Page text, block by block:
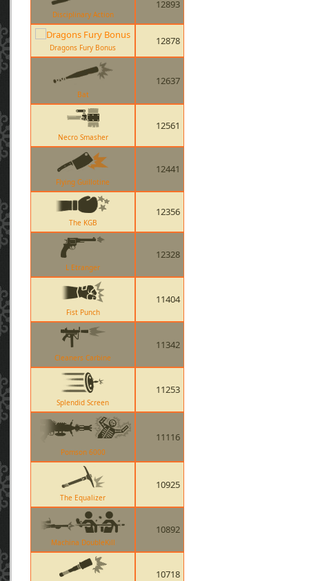
Disciplinary Action
12893
Dragons Fury Bonus
12878
Bat
12637
Necro Smasher
12561
Flying Guillotine
12441
The KGB
12356
L Etranger
12328
Fist Punch
11404
Cleaners Carbine
11342
Splendid Screen
11253
Pomson 6000
11116
The Equalizer
10925
Machina DoubleKill
10892
10718